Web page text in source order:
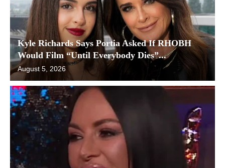
Kyle Richards Says Portia Asked If RHOBH
Would Film “Until Everybody Dies”...
August 5, 2026